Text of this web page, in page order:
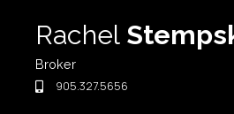
content
Rachel
Broker
905.327.5656